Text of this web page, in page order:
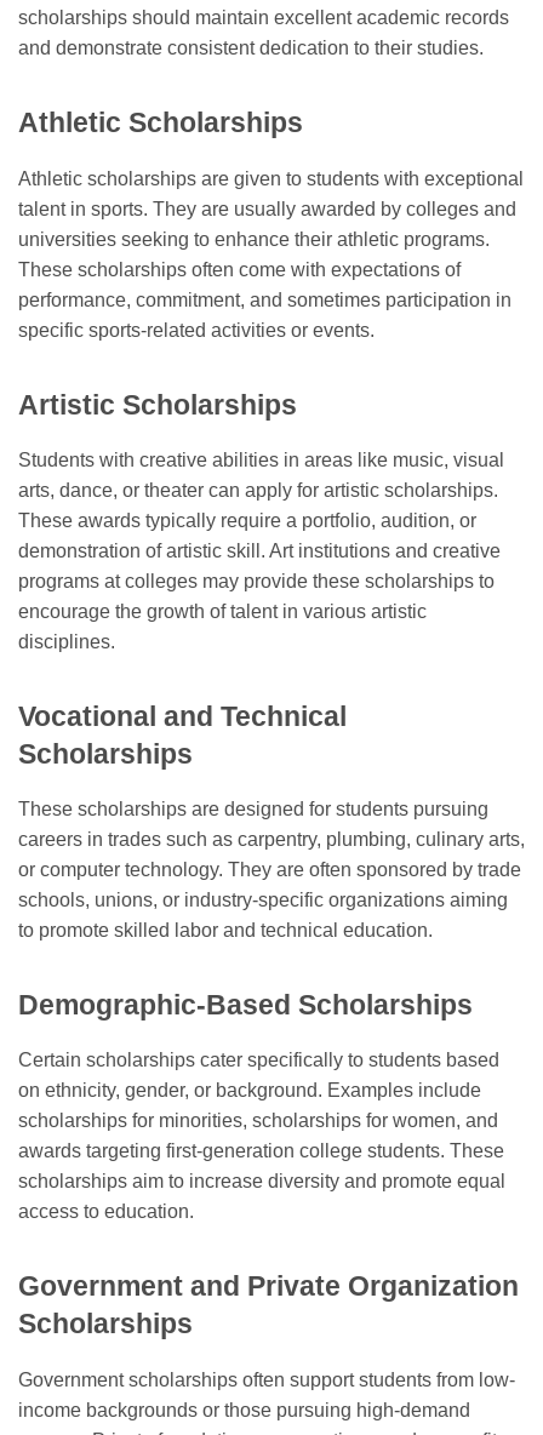
scholarships should maintain excellent academic records
and demonstrate consistent dedication to their studies.
Athletic Scholarships
Athletic scholarships are given to students with exceptional
talent in sports. They are usually awarded by colleges and
universities seeking to enhance their athletic programs.
These scholarships often come with expectations of
performance, commitment, and sometimes participation in
specific sports-related activities or events.
Artistic Scholarships
Students with creative abilities in areas like music, visual
arts, dance, or theater can apply for artistic scholarships.
These awards typically require a portfolio, audition, or
demonstration of artistic skill. Art institutions and creative
programs at colleges may provide these scholarships to
encourage the growth of talent in various artistic
disciplines.
Vocational and Technical
Scholarships
These scholarships are designed for students pursuing
careers in trades such as carpentry, plumbing, culinary arts,
or computer technology. They are often sponsored by trade
schools, unions, or industry-specific organizations aiming
to promote skilled labor and technical education.
Demographic-Based Scholarships
Certain scholarships cater specifically to students based
on ethnicity, gender, or background. Examples include
scholarships for minorities, scholarships for women, and
awards targeting first-generation college students. These
scholarships aim to increase diversity and promote equal
access to education.
Government and Private Organization
Scholarships
Government scholarships often support students from low-
income backgrounds or those pursuing high-demand